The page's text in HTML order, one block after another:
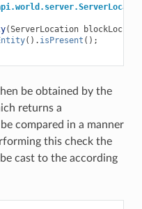
(ServerLocation blockLoc)
(). isPresent ();
be obtained by the
returns a
compared in a manner
this check the
cast to the according